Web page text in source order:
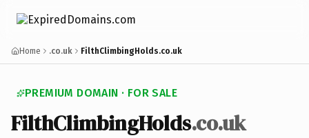
Home .co.uk FilthClimbingHolds.co.uk
PREMIUM DOMAIN · FOR SALE
FilthClimbingHolds.co.uk